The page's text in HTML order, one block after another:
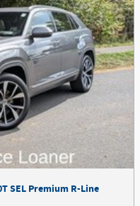
SEL Premium R-Line